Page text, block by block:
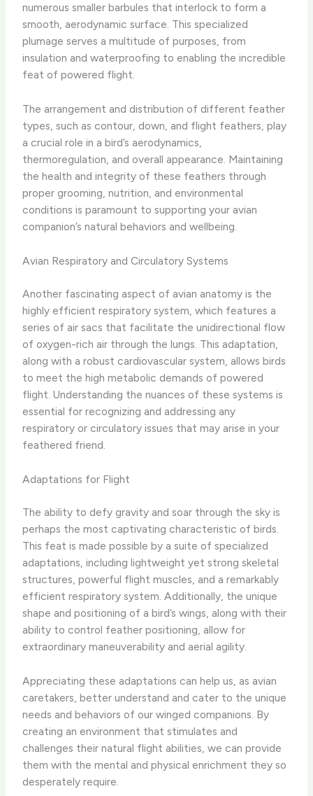
numerous smaller barbules that interlock to form a
smooth, aerodynamic surface. This specialized
plumage serves a multitude of purposes, from
insulation and waterproofing to enabling the incredible
feat of powered flight.
The arrangement and distribution of different feather
types, such as contour, down, and flight feathers, play
a crucial role in a bird’s aerodynamics,
thermoregulation, and overall appearance. Maintaining
the health and integrity of these feathers through
proper grooming, nutrition, and environmental
conditions is paramount to supporting your avian
companion’s natural behaviors and wellbeing.
Avian Respiratory and Circulatory Systems
Another fascinating aspect of avian anatomy is the
highly efficient respiratory system, which features a
series of air sacs that facilitate the unidirectional flow
of oxygen-rich air through the lungs. This adaptation,
along with a robust cardiovascular system, allows birds
to meet the high metabolic demands of powered
flight. Understanding the nuances of these systems is
essential for recognizing and addressing any
respiratory or circulatory issues that may arise in your
feathered friend.
Adaptations for Flight
The ability to defy gravity and soar through the sky is
perhaps the most captivating characteristic of birds.
This feat is made possible by a suite of specialized
adaptations, including lightweight yet strong skeletal
structures, powerful flight muscles, and a remarkably
efficient respiratory system. Additionally, the unique
shape and positioning of a bird’s wings, along with their
ability to control feather positioning, allow for
extraordinary maneuverability and aerial agility.
Appreciating these adaptations can help us, as avian
caretakers, better understand and cater to the unique
needs and behaviors of our winged companions. By
creating an environment that stimulates and
challenges their natural flight abilities, we can provide
them with the mental and physical enrichment they so
desperately require.